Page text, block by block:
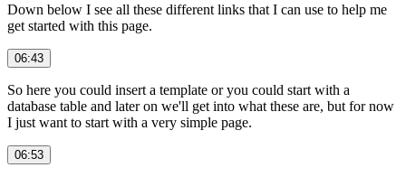
Down below I see all these different links that I can use to help me
get started with this page.
06:43
So here you could insert a template or you could start with a
database table and later on we'll get into what these are, but for now
I just want to start with a very simple page.
06:53